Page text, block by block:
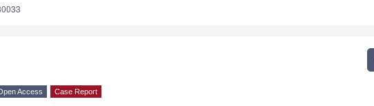
Access Case Report